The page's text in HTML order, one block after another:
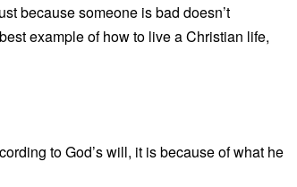
because someone is bad doesn’t
example of how to live a Christian life,
to God’s will, it is because of what he